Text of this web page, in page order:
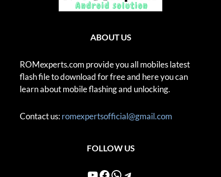
ABOUT US
ROMexperts.com provide you all mobiles latest
flash file to download for free and here you can
learn about mobile flashing and unlocking.
Contact us:romexpertsofficial@gmail.com
FOLLOW US
YouTube
Facebook
WhatsApp
Telegram